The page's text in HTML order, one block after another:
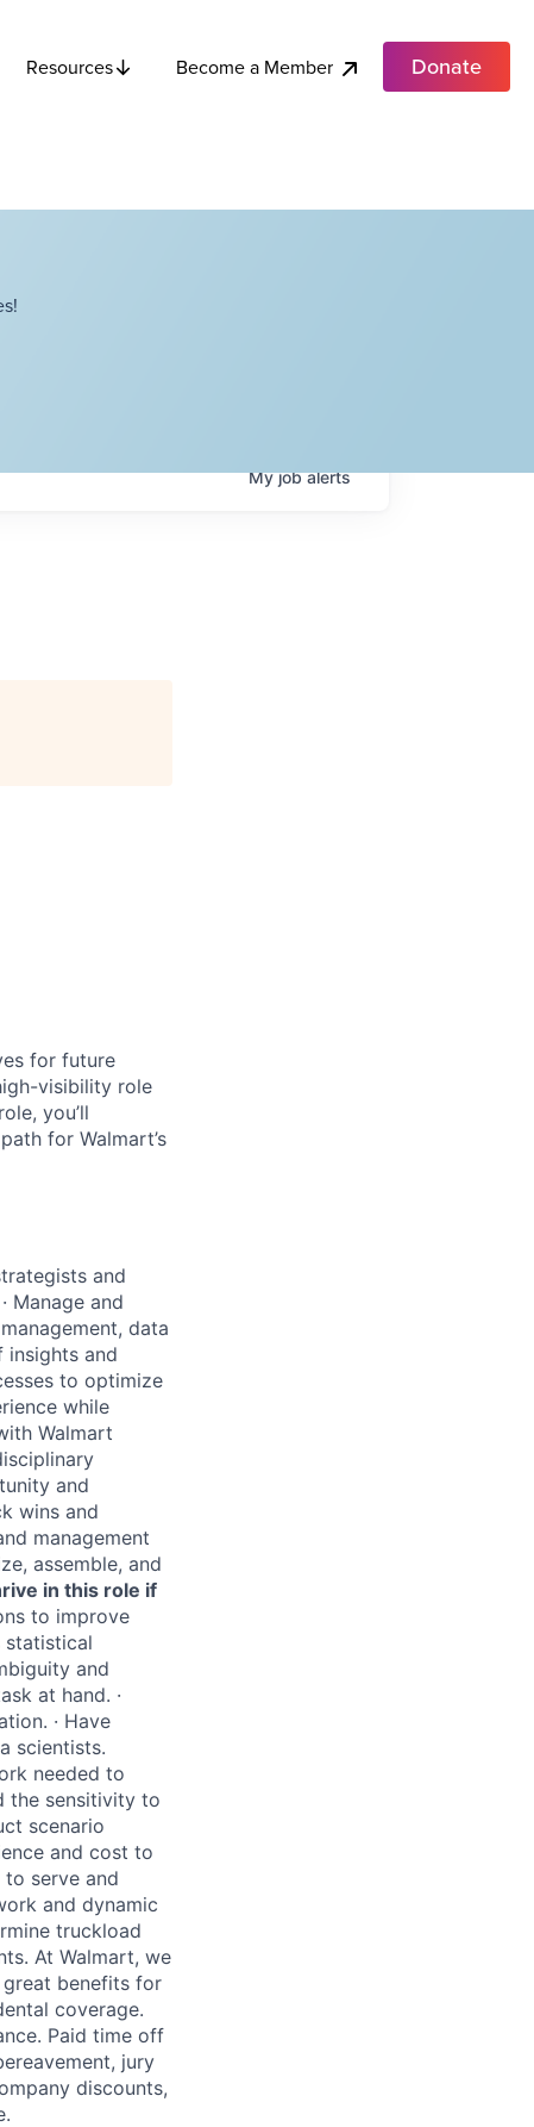
Resources Become a Member Donate
Myjobalerts
for future
visibility role
you’ll
for Walmart’s
and
· Manage and
data
insights and
to optimize
while
Walmart
and
wins and
management
assemble, and
in this role if
to improve
statistical
and
at hand. ·
· Have
scientists.
needed to
the sensitivity to
scenario
and cost to
serve and
and dynamic
truckload
At Walmart, we
benefits for
coverage.
Paid time off
jury
discounts,